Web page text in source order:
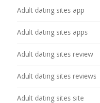
Adult dating sites app
Adult dating sites apps
Adult dating sites review
Adult dating sites reviews
Adult dating sites site